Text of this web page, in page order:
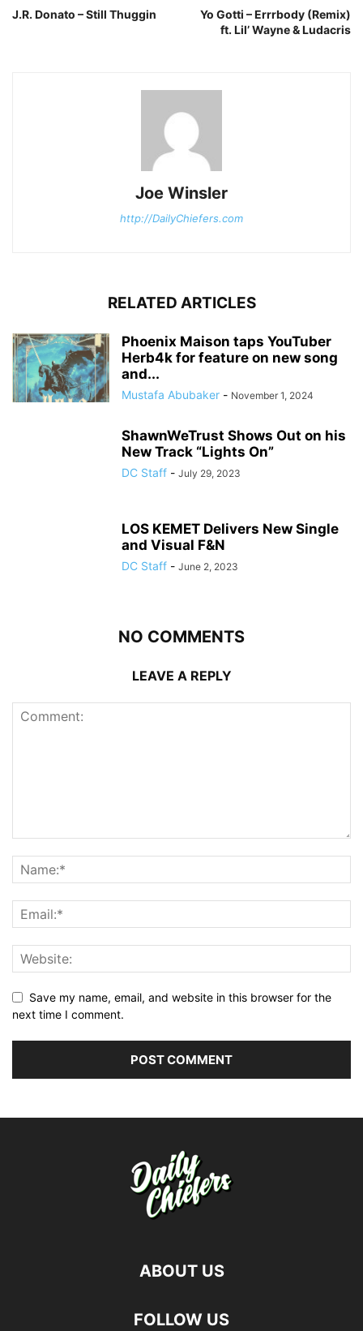
J.R. Donato – Still Thuggin
Yo Gotti – Errrbody (Remix)
ft. Lil’ Wayne & Ludacris
Joe Winsler
http://DailyChiefers.com
RELATED ARTICLES
Phoenix Maison taps YouTuber
Herb4k for feature on new song
and...
Mustafa Abubaker - November 1, 2024
ShawnWeTrust Shows Out on his
New Track “Lights On”
DC Staff - July 29, 2023
LOS KEMET Delivers New Single
and Visual F&N
DC Staff - June 2, 2023
NO COMMENTS
LEAVE A REPLY
Save my name, email, and website in this browser for the
next time I comment.
ABOUT US
FOLLOW US